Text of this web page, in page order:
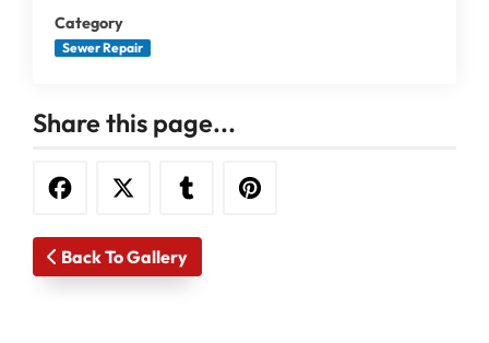
Category
Sewer Repair
Share this page...
Back To Gallery